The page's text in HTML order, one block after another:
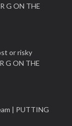
G ON THE
or risky
G ON THE
| PUTTING